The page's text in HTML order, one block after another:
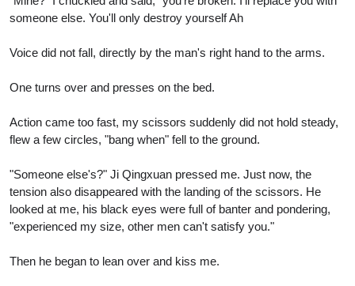
someone else. You'll only destroy yourself Ah
Voice did not fall, directly by the man's right hand to the arms.
One turns over and presses on the bed.
Action came too fast, my scissors suddenly did not hold steady,
flew a few circles, "bang when" fell to the ground.
"Someone else's?" Ji Qingxuan pressed me. Just now, the
tension also disappeared with the landing of the scissors. He
looked at me, his black eyes were full of banter and pondering,
"experienced my size, other men can't satisfy you."
Then he began to lean over and kiss me.